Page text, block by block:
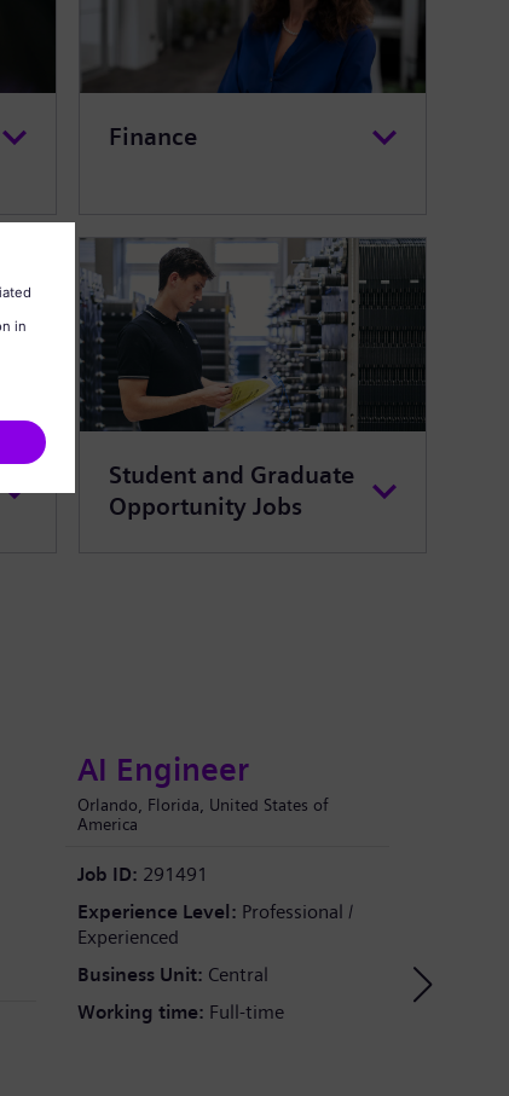
Finance
Student and Graduate
Opportunity Jobs
AI Engineer
Orlando, Florida, United States of
America
Job ID: 291491
Experience Level: Professional /
Experienced
Business Unit: Central
Working time: Full-time